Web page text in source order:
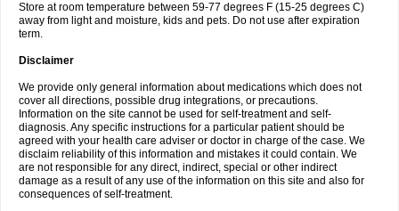
Store at room temperature between 59-77 degrees F (15-25 degrees C)
away from light and moisture, kids and pets. Do not use after expiration
term.
Disclaimer
We provide only general information about medications which does not
cover all directions, possible drug integrations, or precautions.
Information on the site cannot be used for self-treatment and self-
diagnosis. Any specific instructions for a particular patient should be
agreed with your health care adviser or doctor in charge of the case. We
disclaim reliability of this information and mistakes it could contain. We
are not responsible for any direct, indirect, special or other indirect
damage as a result of any use of the information on this site and also for
consequences of self-treatment.